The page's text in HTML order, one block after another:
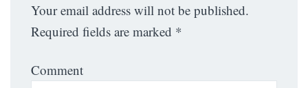
Your email address will not be published.
Required fields are marked *
Comment